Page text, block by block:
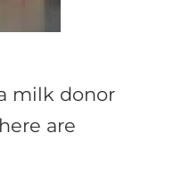
milk donor
are